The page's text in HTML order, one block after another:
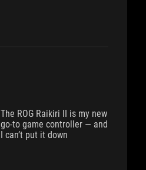
The ROG Raikiri II is my new
go-to game controller — and
I can’t put it down